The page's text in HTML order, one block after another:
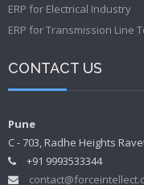
ERP for Electrical Industry
ERP for Transmission Line
CONTACT US
Pune
C - 703, Radhe Heights
+91 9993533344